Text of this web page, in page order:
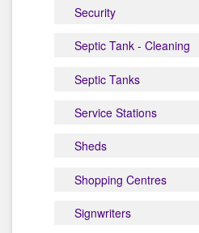
Security
Septic Tank - Cleaning
Septic Tanks
Service Stations
Sheds
Shopping Centres
Signwriters